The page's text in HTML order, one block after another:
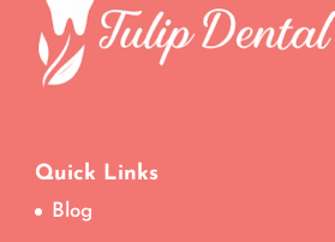
Quick Links
Blog